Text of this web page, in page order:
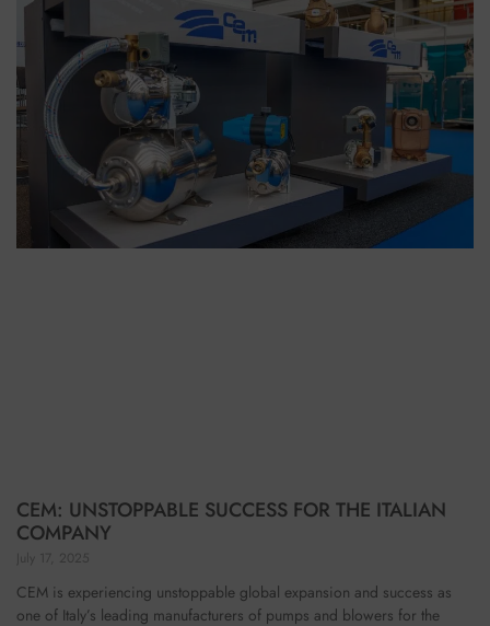
CEM: UNSTOPPABLE SUCCESS FOR THE ITALIAN
COMPANY
July 17, 2025
CEM is experiencing unstoppable global expansion and success as
one of Italy’s leading manufacturers of pumps and blowers for the